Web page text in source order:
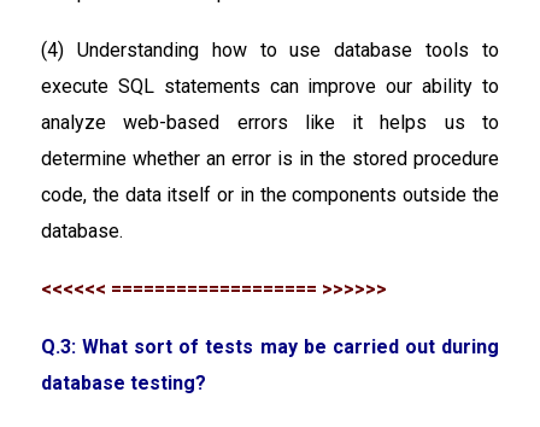
(4) Understanding how to use database tools to
execute SQL statements can improve our ability to
analyze web-based errors like it helps us to
determine whether an error is in the stored procedure
code, the data itself or in the components outside the
database.
<<<<<< =================== >>>>>>
Q.3: What sort of tests may be carried out during
database testing?